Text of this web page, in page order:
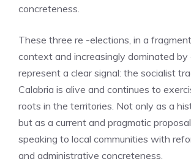
concreteness.
These three re -elections, in a
context and increasingly dominated by
represent a clear signal: the socialist
Calabria is alive and continues to
roots in the territories. Not only as a
but as a current and pragmatic
speaking to local communities with
and administrative concreteness.